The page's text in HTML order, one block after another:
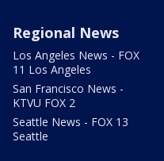
Regional News
Los Angeles News - FOX
11 Los Angeles
San Francisco News -
KTVU FOX 2
Seattle News - FOX 13
Seattle